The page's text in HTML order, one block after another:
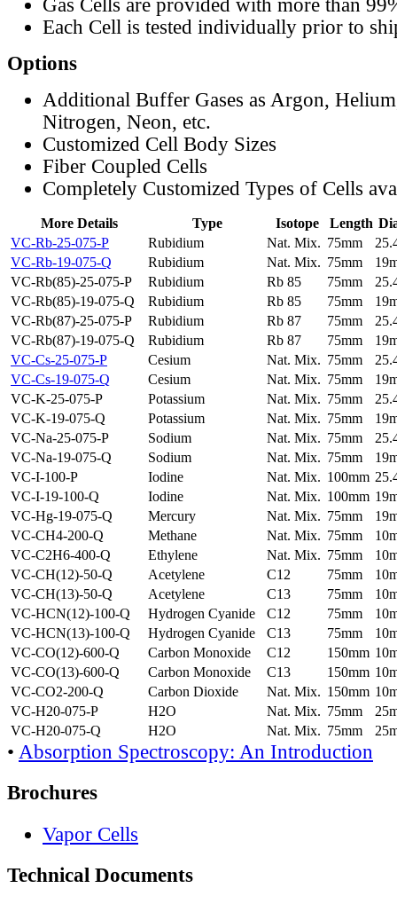
Gas Cells are provided with more than
Each Cell is tested individually prior to
Options
Additional Buffer Gases as Argon,
Nitrogen, Neon, etc.
Customized Cell Body Sizes
Fiber Coupled Cells
Completely Customized Types of Cells
More Details Type Isotope Length
VC-Rb-25-075-P
Rubidium Nat. Mix. 75mm
VC-Rb-19-075-Q
Rubidium Nat. Mix. 75mm
VC-Rb(85)-25-075-P
Rubidium Rb 85 75mm
VC-Rb(85)-19-075-Q
Rubidium Rb 85 75mm
VC-Rb(87)-25-075-P
Rubidium Rb 87 75mm
VC-Rb(87)-19-075-Q
Rubidium Rb 87 75mm
VC-Cs-25-075-P
Cesium Nat. Mix. 75mm
VC-Cs-19-075-Q
Cesium Nat. Mix. 75mm
VC-K-25-075-P
Potassium Nat. Mix. 75mm
VC-K-19-075-Q
Potassium Nat. Mix. 75mm
VC-Na-25-075-P
Sodium Nat. Mix. 75mm
VC-Na-19-075-Q
Sodium Nat. Mix. 75mm
VC-I-100-P
Iodine Nat. Mix. 100mm
VC-I-19-100-Q
Iodine Nat. Mix. 100mm
VC-Hg-19-075-Q
Mercury Nat. Mix. 75mm
VC-CH4-200-Q
Methane Nat. Mix. 75mm
VC-C2H6-400-Q
Ethylene Nat. Mix. 75mm
VC-CH(12)-50-Q
Acetylene C12 75mm
VC-CH(13)-50-Q
Acetylene C13 75mm
VC-HCN(12)-100-Q
Hydrogen Cyanide C12 75mm
VC-HCN(13)-100-Q
Hydrogen Cyanide C13 75mm
VC-CO(12)-600-Q
Carbon Monoxide C12 150mm
VC-CO(13)-600-Q
Carbon Monoxide C13 150mm
VC-CO2-200-Q
Carbon Dioxide Nat. Mix. 150mm
VC-H20-075-P
H2O Nat. Mix. 75mm
VC-H20-075-Q
H2O Nat. Mix. 75mm
• Absorption Spectroscopy: An Introduction
Brochures
Vapor Cells
Technical Documents